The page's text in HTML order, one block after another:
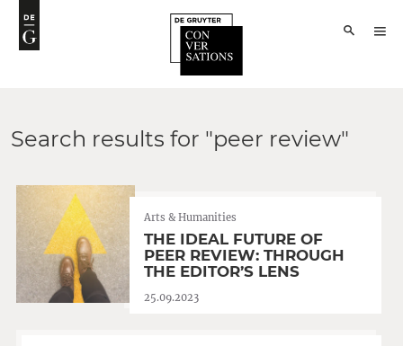
Search results for "peer review"
Arts & Humanities
THE IDEAL FUTURE OF
PEER REVIEW: THROUGH
THE EDITOR’S LENS
25.09.2023